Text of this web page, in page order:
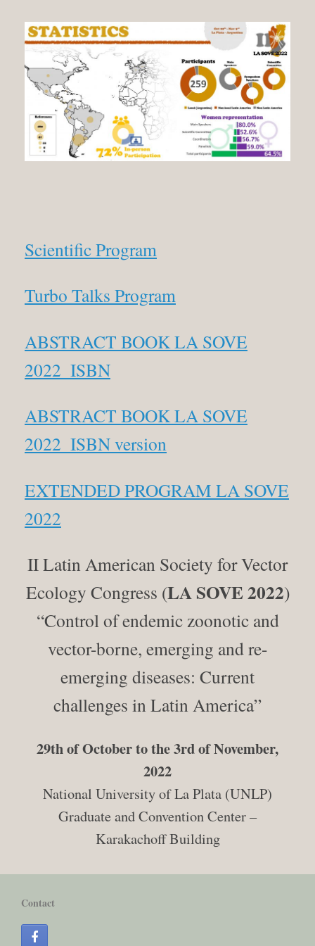
Scientific Program
Turbo Talks Program
ABSTRACT BOOK LA SOVE
2022_ISBN
ABSTRACT BOOK LA SOVE
2022_ISBN version
EXTENDED PROGRAM LA SOVE
2022
II Latin American Society for Vector
Ecology Congress (LA SOVE 2022)
“Control of endemic zoonotic and
vector-borne, emerging and re-
emerging diseases: Current
challenges in Latin America”
29th of October to the 3rd of November,
2022
National University of La Plata (UNLP)
Graduate and Convention Center –
Karakachoff Building
Contact